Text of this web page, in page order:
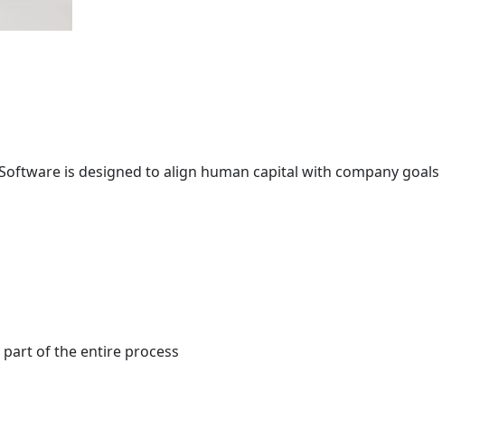
is designed to align human capital with company goals
of the entire process